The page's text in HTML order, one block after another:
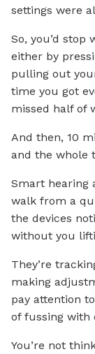
settings were
So, you’d
either by
pulling out
time you got
missed half of
And then, 10
and the whole
Smart hearing
walk from a
the devices
without you
They’re
making
pay attention
of fussing with
You’re not